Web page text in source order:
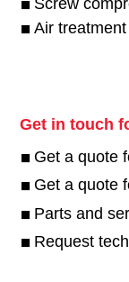
Air treatment
Get in touch
Get a quote
Get a quote
Parts and
Request